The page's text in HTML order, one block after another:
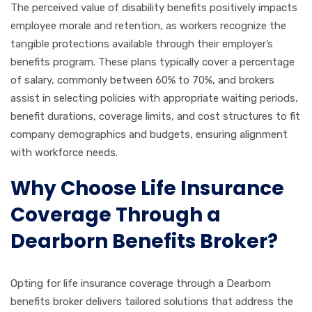
The perceived value of disability benefits positively impacts
employee morale and retention, as workers recognize the
tangible protections available through their employer’s
benefits program. These plans typically cover a percentage
of salary, commonly between 60% to 70%, and brokers
assist in selecting policies with appropriate waiting periods,
benefit durations, coverage limits, and cost structures to fit
company demographics and budgets, ensuring alignment
with workforce needs.
Why Choose Life Insurance
Coverage Through a
Dearborn Benefits Broker?
Opting for life insurance coverage through a Dearborn
benefits broker delivers tailored solutions that address the